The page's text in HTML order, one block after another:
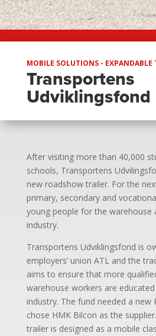
MOBILE SOLUTIONS - EXPANDABLE
Transportens
Udviklingsfond
After visiting more than 40,000
schools, Transportens
new roadshow trailer. For the
primary, secondary and
young people for the warehouse
industry.
Transportens Udviklingsfond is
employers’ union ATL and the
aims to ensure that more
warehouse workers are
industry. The fund needed a new
chose HMK Bilcon as the
trailer is designed as a mobile